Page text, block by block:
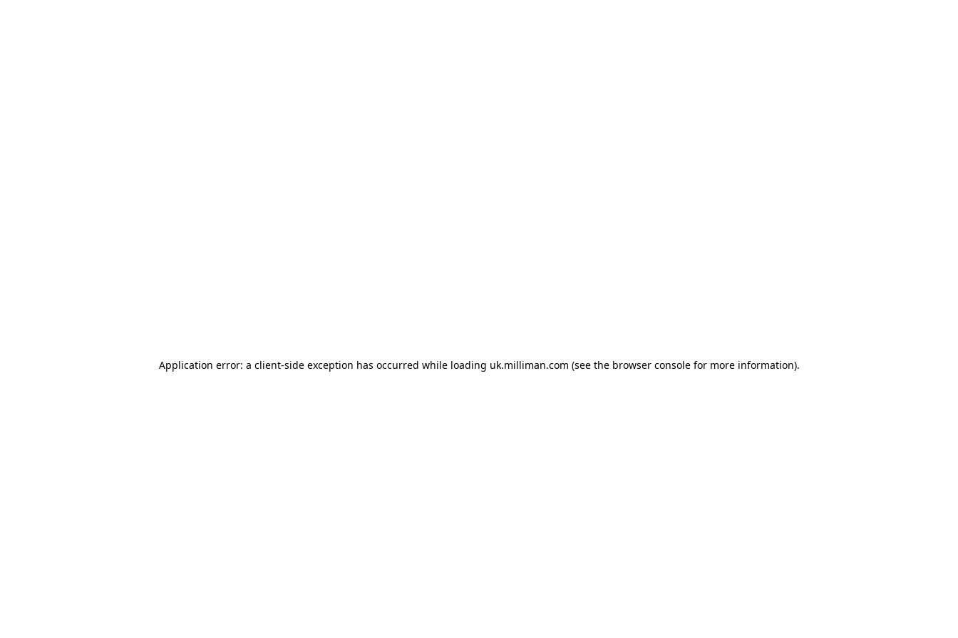
Application error: a client-side exception has occurred while loading uk.milliman.com (see the browser console for more information).